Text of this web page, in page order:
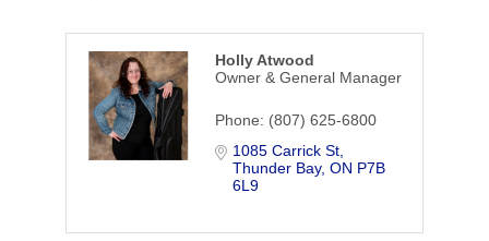
Holly Atwood
Owner & General Manager
Phone: (807) 625-6800
1085 Carrick St
Thunder Bay ON P7B
6L9